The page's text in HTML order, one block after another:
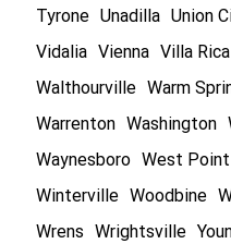
Tyrone Unadilla Union
Vidalia Vienna Villa Rica
Walthourville Warm
Warrenton Washington
Waynesboro West Point
Winterville Woodbine
Wrens
Wrightsville